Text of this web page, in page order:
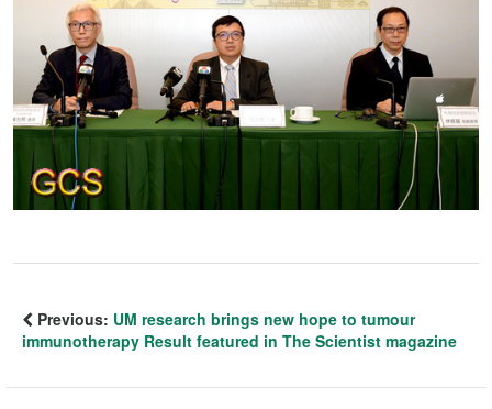
Previous: UM research brings new hope to tumour
immunotherapy Result featured in The Scientist magazine